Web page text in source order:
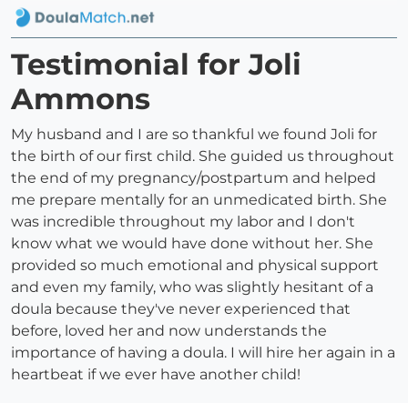
Testimonial for Joli
Ammons
My husband and I are so thankful we found Joli for
the birth of our first child. She guided us throughout
the end of my pregnancy/postpartum and helped
me prepare mentally for an unmedicated birth. She
was incredible throughout my labor and I don't
know what we would have done without her. She
provided so much emotional and physical support
and even my family, who was slightly hesitant of a
doula because they've never experienced that
before, loved her and now understands the
importance of having a doula. I will hire her again in a
heartbeat if we ever have another child!